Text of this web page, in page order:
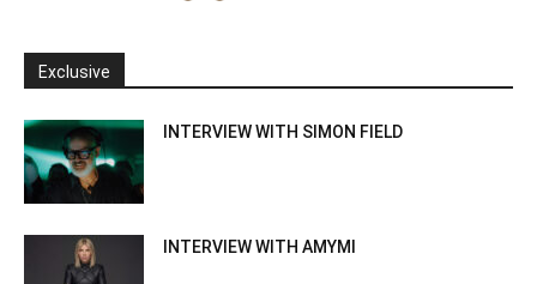
Exclusive
INTERVIEW WITH SIMON FIELD
INTERVIEW WITH AMYMI